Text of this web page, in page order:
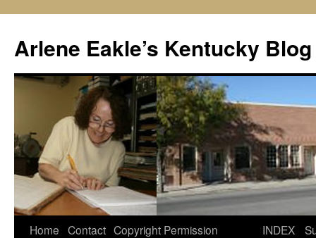
content
Arlene Eakle’s Kentucky Blog
Home Contact Copyright Permission
INDEX